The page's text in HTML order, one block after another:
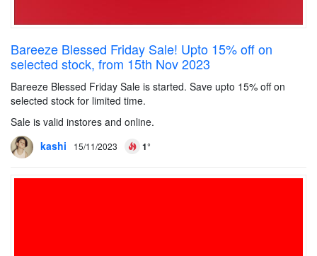
Bareeze Blessed Friday Sale! Upto 15% off on
selected stock, from 15th Nov 2023
Bareeze Blessed Friday Sale is started. Save upto 15% off on
selected stock for limited time.
Sale is valid instores and online.
kashi
15/11/2023 1°